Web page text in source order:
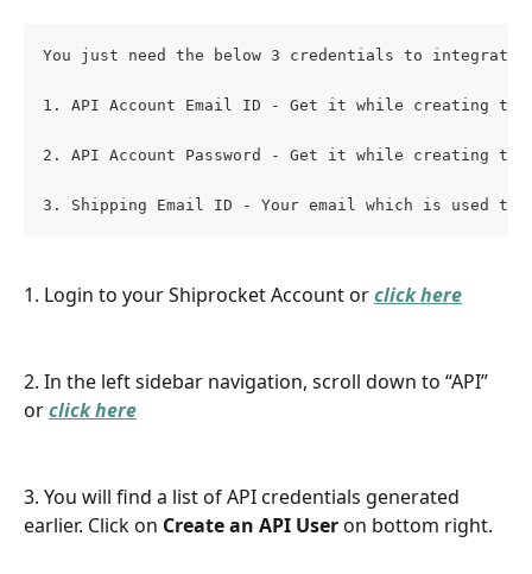
You just need the below 3 credentials to integrate
1. API Account Email ID - Get it while creating the
2. API Account Password - Get it while creating
3. Shipping Email ID - Your email which is used to
1. Login to your Shiprocket Account or click here
2. In the left sidebar navigation, scroll down to “API”
or click here
3. You will find a list of API credentials generated
earlier. Click on Create an API User on bottom right.